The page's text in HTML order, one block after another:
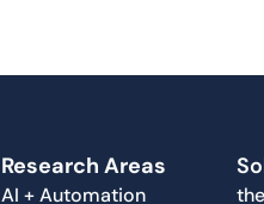
Research Areas
AI + Automation